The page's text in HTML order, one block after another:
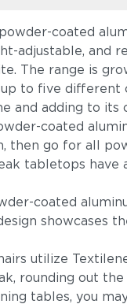
coated
adjustable,
The range is
to five
and adding to its
coated
go for all
tabletops
coated
showcases
utilize
rounding out
tables, you